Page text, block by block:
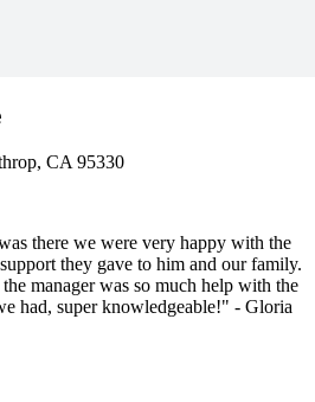
CA 95330
there we were very happy with the
they gave to him and our family.
manager was so much help with the
had, super knowledgeable!" - Gloria